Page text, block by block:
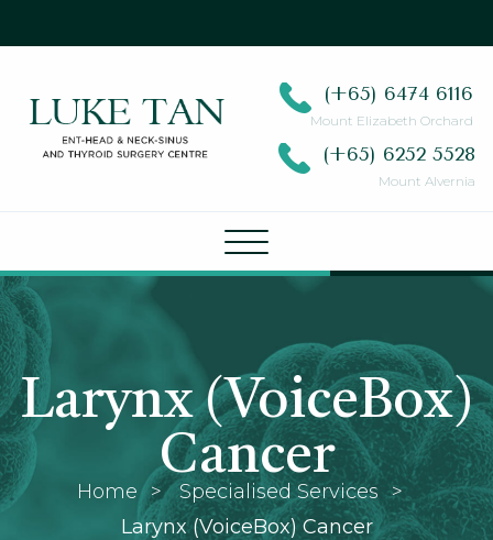
(+65) 6474 6116
Mount Elizabeth Orchard
(+65) 6252 5528
Mount Alvernia
Larynx (VoiceBox)
Cancer
Home Specialised Services
Current:
Larynx (VoiceBox) Cancer